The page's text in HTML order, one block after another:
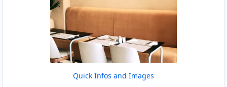
Quick Infos and Images